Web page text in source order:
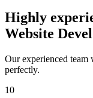
Highly
Website
Our experienced team
perfectly.
10